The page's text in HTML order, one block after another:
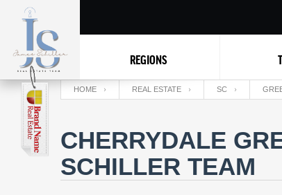
REGIONS
HOME REAL ESTATE SC
CHERRYDALE
SCHILLER TEAM